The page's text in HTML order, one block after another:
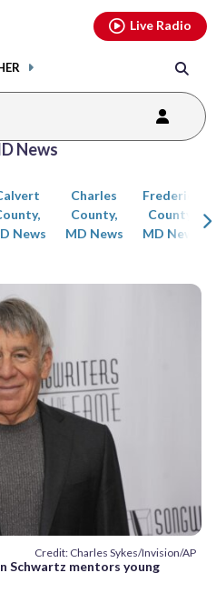
Live Radio
News
News
Charles
County,
MD News
Frederick
County,
MD News
Credit: Charles Sykes/Invision/AP
Schwartz mentors young
previous
page
youtubethreads